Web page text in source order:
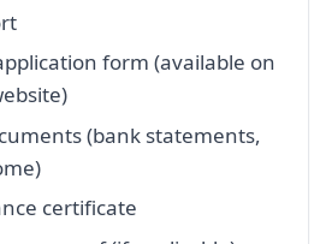
form (available on
(bank statements,
certificate